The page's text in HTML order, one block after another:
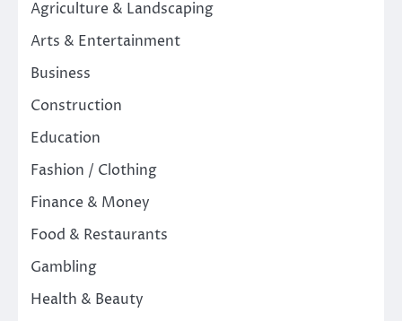
Agriculture & Landscaping
Arts & Entertainment
Business
Construction
Education
Fashion / Clothing
Finance & Money
Food & Restaurants
Gambling
Health & Beauty